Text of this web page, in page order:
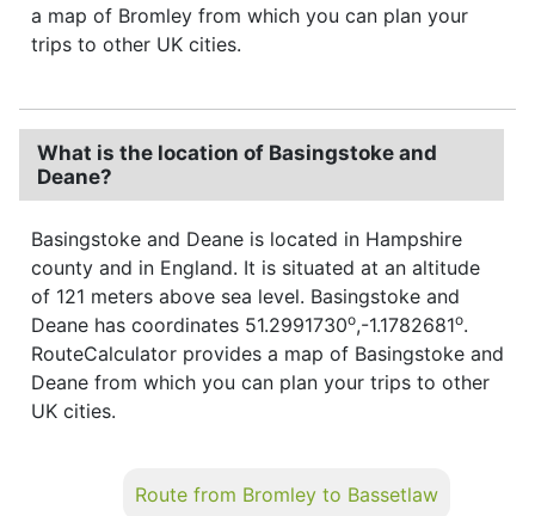
a map of Bromley from which you can plan your
trips to other UK cities.
What is the location of Basingstoke and
Deane?
Basingstoke and Deane is located in Hampshire
county and in England. It is situated at an altitude
of 121 meters above sea level. Basingstoke and
Deane has coordinates 51.2991730o,-1.1782681o.
RouteCalculator provides a map of Basingstoke and
Deane from which you can plan your trips to other
UK cities.
Route from Bromley to Bassetlaw